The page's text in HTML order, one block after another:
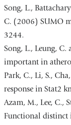
Song, L.,
C. (2006) SUMO
3244.
Song, L., Leung,
important in
Park, C., Li, S.,
response in Stat2
Azam, M., Lee, C.,
Functional distinct